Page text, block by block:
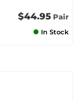
$44.95 Pair
In Stock